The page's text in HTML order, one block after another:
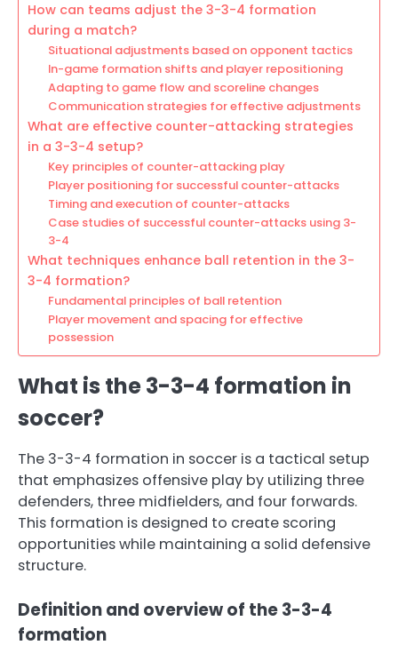
How can teams adjust the 3-3-4 formation
during a match?
Situational adjustments based on opponent tactics
In-game formation shifts and player repositioning
Adapting to game flow and scoreline changes
Communication strategies for effective adjustments
What are effective counter-attacking strategies
in a 3-3-4 setup?
Key principles of counter-attacking play
Player positioning for successful counter-attacks
Timing and execution of counter-attacks
Case studies of successful counter-attacks using 3-
3-4
What techniques enhance ball retention in the 3-
3-4 formation?
Fundamental principles of ball retention
Player movement and spacing for effective
possession
What is the 3-3-4 formation in
soccer?
The 3-3-4 formation in soccer is a tactical setup
that emphasizes offensive play by utilizing three
defenders, three midfielders, and four forwards.
This formation is designed to create scoring
opportunities while maintaining a solid defensive
structure.
Definition and overview of the 3-3-4
formation